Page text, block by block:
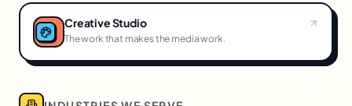
Creative Studio
The work that makes the media work.